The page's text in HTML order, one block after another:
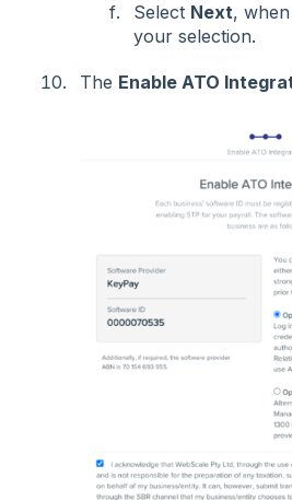
Select Next, when
your selection.
The Enable ATO